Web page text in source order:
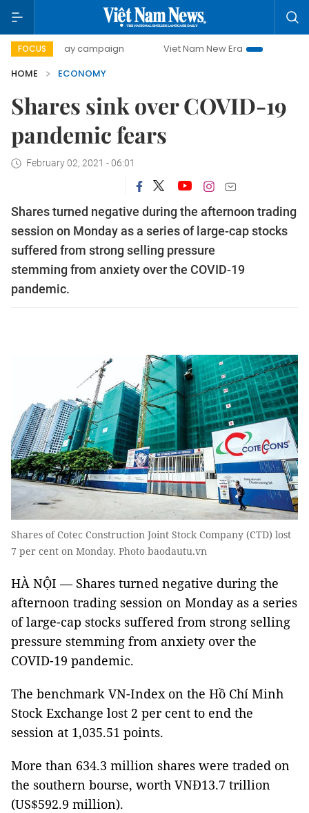
FOCUS
day campaign Viet Nam New Era
Bringing
HOME
ECONOMY
Shares sink over COVID-19
pandemic fears
February 02, 2021 - 06:01
Shares turned negative during the afternoon trading
session on Monday as a series of large-cap stocks
suffered from strong selling pressure
stemming from anxiety over the COVID-19
pandemic.
Shares of Cotec Construction Joint Stock Company (CTD) lost
7 per cent on Monday. Photo baodautu.vn
HÀ NỘI — Shares turned negative during the
afternoon trading session on Monday as a series
of large-cap stocks suffered from strong selling
pressure stemming from anxiety over the
COVID-19 pandemic.
The benchmark VN-Index on the Hồ Chí Minh
Stock Exchange lost 2 per cent to end the
session at 1,035.51 points.
More than 634.3 million shares were traded on
the southern bourse, worth VNĐ13.7 trillion
(US$592.9 million).